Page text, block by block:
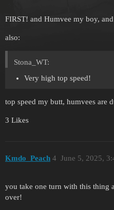
FIRST! and Humvee my boy, and
also:
Stona_WT:
Very high top speed!
top speed my butt, humvees are
3 Likes
Kmdo_Peach June 5, 2025,
4
you take one turn with this thing
over!